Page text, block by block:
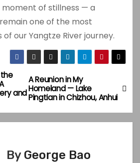
of stillness — a
one of the most
our Yangtze River journey.
A Reunion in My
Homeland — Lake
Pingtian in Chizhou, Anhui
and
By George Bao